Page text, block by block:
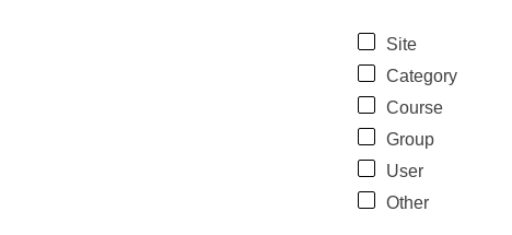
Site
Category
Course
Group
User
Other